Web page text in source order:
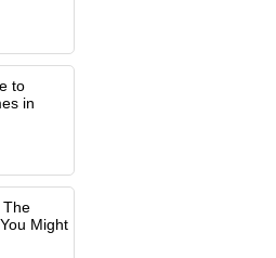
to
in
The
Might